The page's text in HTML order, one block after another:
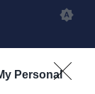
Personal